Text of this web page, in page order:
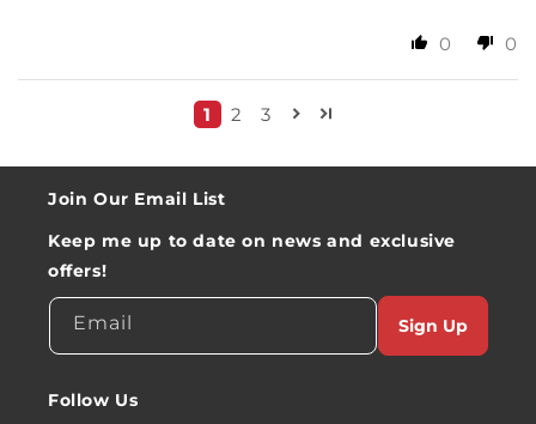
0 0
1 2 3
Join Our Email List
Keep me up to date on news and exclusive
offers!
Email Sign Up
Follow Us